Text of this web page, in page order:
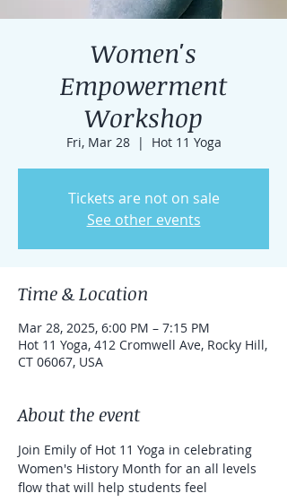
Women's
Empowerment
Workshop
Fri, Mar 28
  |
Hot 11 Yoga
Tickets are not on sale
See other events
Time & Location
Mar 28, 2025, 6:00 PM – 7:15 PM
Hot 11 Yoga, 412 Cromwell Ave, Rocky Hill,
CT 06067, USA
About the event
Join Emily of Hot 11 Yoga in celebrating
Women's History Month for an all levels
flow that will help students feel